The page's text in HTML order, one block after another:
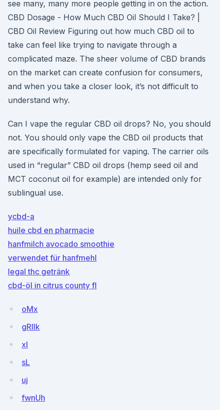
see many, many more people getting in on the action.
CBD Dosage - How Much CBD Oil Should I Take? |
CBD Oil Review Figuring out how much CBD oil to
take can feel like trying to navigate through a
complicated maze. The sheer volume of CBD brands
on the market can create confusion for consumers,
and when you take a closer look, it’s not difficult to
understand why.
Can I vape the regular CBD oil drops? No, you should
not. You should only vape the CBD oil products that
are specifically formulated for vaping. The carrier oils
used in “regular” CBD oil drops (hemp seed oil and
MCT coconut oil for example) are intended only for
sublingual use.
ycbd-a
huile cbd en pharmacie
hanfmilch avocado smoothie
verwendet für hanfmehl
legal thc getränk
cbd-öl in citrus county fl
oMx
gRlIk
xI
sL
uj
fwnUh